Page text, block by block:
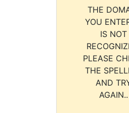
THE
YOU
IS NOT
PLEASE
THE
AND
AGAIN..